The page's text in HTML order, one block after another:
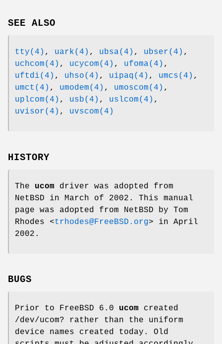
SEE ALSO
tty(4) , uark(4) , ubsa(4) , ubser(4) ,
uchcom(4) , ucycom(4) , ufoma(4) ,
uftdi(4) , uhso(4) , uipaq(4) , umcs(4) ,
umct(4) , umodem(4) , umoscom(4) ,
uplcom(4) , usb(4) , uslcom(4) ,
uvisor(4) , uvscom(4)
HISTORY
The ucom driver was adopted from
NetBSD in March of 2002. This manual
page was adopted from
NetBSD by Tom
Rhodes <trhodes@FreeBSD.org> in April
2002.
BUGS
Prior to FreeBSD 6.0 ucom created
/dev/ucom? rather than the uniform
device names created today. Old